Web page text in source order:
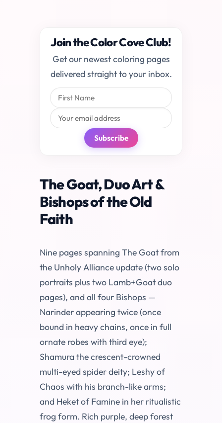
Join the Color Cove Club!
Get our newest coloring pages
delivered straight to your inbox.
Subscribe
The Goat, Duo Art &
Bishops of the Old
Faith
Nine pages spanning The Goat from
the Unholy Alliance update (two solo
portraits plus two Lamb+Goat duo
pages), and all four Bishops —
Narinder appearing twice (once
bound in heavy chains, once in full
ornate robes with third eye);
Shamura the crescent-crowned
multi-eyed spider deity; Leshy of
Chaos with his branch-like arms;
and Heket of Famine in her ritualistic
frog form. Rich purple, deep forest